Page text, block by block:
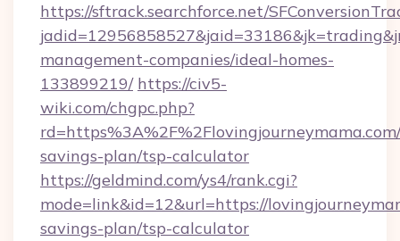
https://sftrack.searchforce.net/
management-companies/ideal-homes-
133899219/ https://civ5-
wiki.com/chgpc.php?
savings-plan/tsp-calculator
https://geldmind.com/ys4/rank.cgi?
mode=link&id=12&url=https://
savings-plan/tsp-calculator